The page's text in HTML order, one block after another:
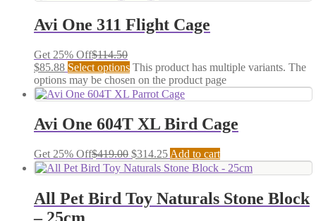
Avi One 311 Flight Cage
Get 25% Off$114.50
$85.88 Select options This product has multiple variants. The
options may be chosen on the product page
Avi One 604T XL Bird Cage
Get 25% Off$419.00 $314.25 Add to cart
All Pet Bird Toy Naturals Stone Block